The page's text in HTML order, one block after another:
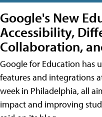
Google's New
Accessibility,
Collaboration,
Google for Education has
features and integrations
week in Philadelphia, all
impact and improving